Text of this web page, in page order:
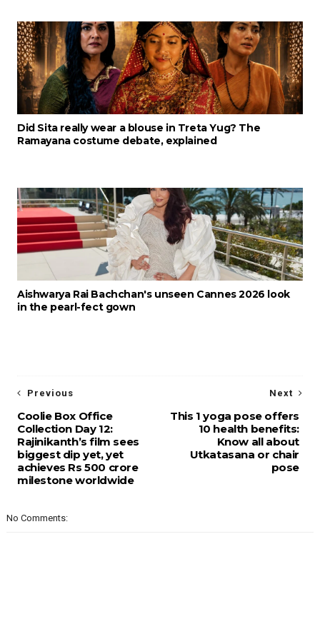
Did Sita really wear a blouse in Treta Yug? The
Ramayana costume debate, explained
Aishwarya Rai Bachchan's unseen Cannes 2026 look
in the pearl-fect gown
Next
This 1 yoga pose offers
10 health benefits:
Know all about
Utkatasana or chair
pose
Previous
Coolie Box Office
Collection Day 12:
Rajinikanth’s film sees
biggest dip yet, yet
achieves Rs 500 crore
milestone worldwide
No Comments: